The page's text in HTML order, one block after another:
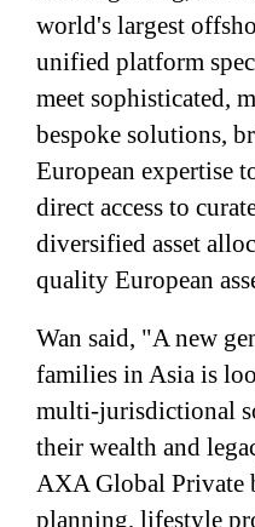
world's largest
unified platform
meet sophisticated,
bespoke solutions,
European expertise
direct access to
diversified asset
quality European
Wan said, "A new
families in Asia is
multi-jurisdictional
their wealth and
AXA Global Private
planning, lifestyle